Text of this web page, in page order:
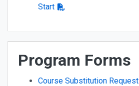
Start
Program Forms
Course Substitution Request